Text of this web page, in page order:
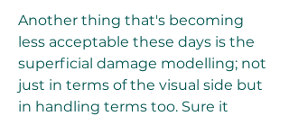
Another thing that's becoming
less acceptable these days is the
superficial damage modelling; not
just in terms of the visual side but
in handling terms too. Sure it